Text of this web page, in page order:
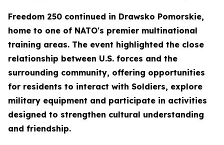
Freedom 250 continued in Drawsko Pomorskie,
home to one of NATO's premier multinational
training areas. The event highlighted the close
relationship between U.S. forces and the
surrounding community, offering opportunities
for residents to interact with Soldiers, explore
military equipment and participate in activities
designed to strengthen cultural understanding
and friendship.